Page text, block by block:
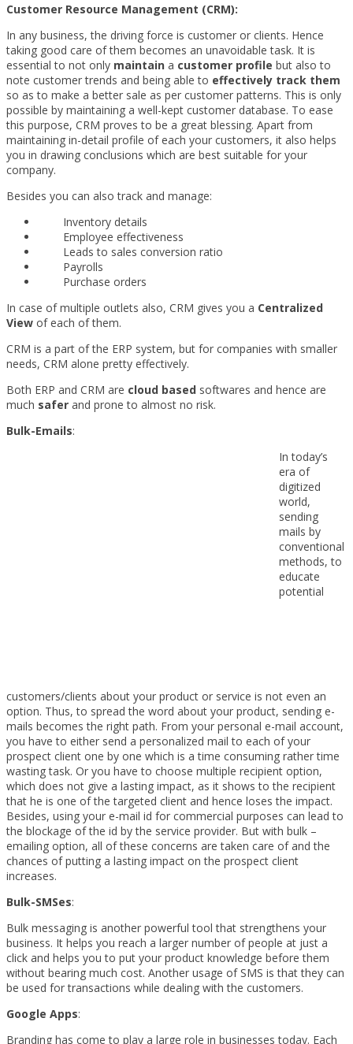
Customer Resource Management (CRM):
In any business, the driving force is customer or clients. Hence
taking good care of them becomes an unavoidable task. It is
essential to not only maintain a customer profile but also to
note customer trends and being able to effectively track them
so as to make a better sale as per customer patterns. This is only
possible by maintaining a well-kept customer database. To ease
this purpose, CRM proves to be a great blessing. Apart from
maintaining in-detail profile of each your customers, it also helps
you in drawing conclusions which are best suitable for your
company.
Besides you can also track and manage:
Inventory details
Employee effectiveness
Leads to sales conversion ratio
Payrolls
Purchase orders
In case of multiple outlets also, CRM gives you a Centralized
View of each of them.
CRM is a part of the ERP system, but for companies with smaller
needs, CRM alone pretty effectively.
Both ERP and CRM are cloud based softwares and hence are
much safer and prone to almost no risk.
Bulk-Emails:
In today’s
era of
digitized
world,
sending
mails by
conventional
methods, to
educate
potential
customers/clients about your product or service is not even an
option. Thus, to spread the word about your product, sending e-
mails becomes the right path. From your personal e-mail account,
you have to either send a personalized mail to each of your
prospect client one by one which is a time consuming rather time
wasting task. Or you have to choose multiple recipient option,
which does not give a lasting impact, as it shows to the recipient
that he is one of the targeted client and hence loses the impact.
Besides, using your e-mail id for commercial purposes can lead to
the blockage of the id by the service provider. But with bulk –
emailing option, all of these concerns are taken care of and the
chances of putting a lasting impact on the prospect client
increases.
Bulk-SMSes:
Bulk messaging is another powerful tool that strengthens your
business. It helps you reach a larger number of people at just a
click and helps you to put your product knowledge before them
without bearing much cost. Another usage of SMS is that they can
be used for transactions while dealing with the customers.
Google Apps:
Branding has come to play a large role in businesses today. Each